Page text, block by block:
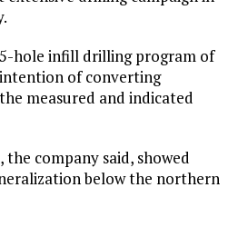
hole infill drilling program of
of converting
measured and indicated
company said, showed
below the northern